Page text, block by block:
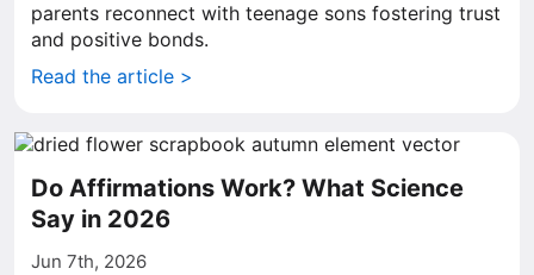
parents reconnect with teenage sons fostering trust
and positive bonds.
Read the article >
Do Affirmations Work? What Science
Say in 2026
Jun 7th, 2026